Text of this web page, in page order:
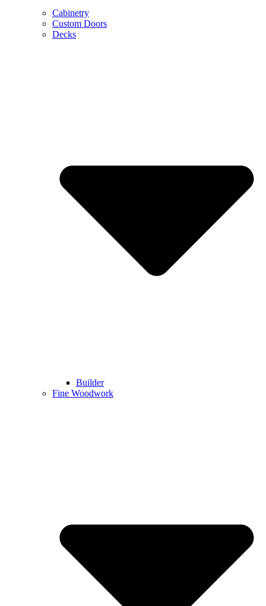
Cabinetry
Custom Doors
Decks
Builder
Fine Woodwork